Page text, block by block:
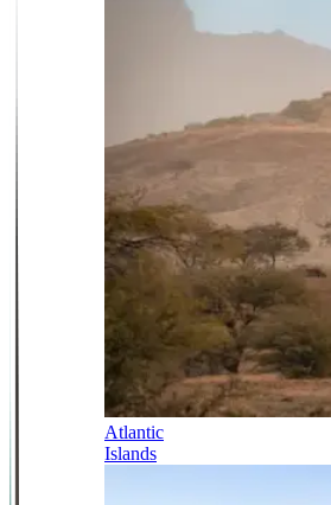
Atlantic
Islands